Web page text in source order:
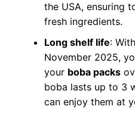
the USA, ensuring
fresh ingredients.
Long shelf life:
November 2025,
your boba packs
boba lasts up to 3
can enjoy them at